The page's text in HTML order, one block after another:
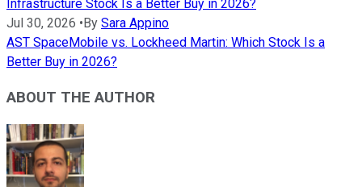
Infrastructure Stock Is a Better Buy in 2026?
Jul 30, 2026 •By Sara Appino
AST SpaceMobile vs. Lockheed Martin: Which Stock Is a
Better Buy in 2026?
ABOUT THE AUTHOR